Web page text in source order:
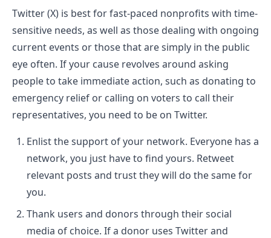
Twitter (X) is best for fast-paced nonprofits with time-
sensitive needs, as well as those dealing with ongoing
current events or those that are simply in the public
eye often. If your cause revolves around asking
people to take immediate action, such as donating to
emergency relief or calling on voters to call their
representatives, you need to be on Twitter.
Enlist the support of your network. Everyone has a
network, you just have to find yours. Retweet
relevant posts and trust they will do the same for
you.
Thank users and donors through their social
media of choice. If a donor uses Twitter and